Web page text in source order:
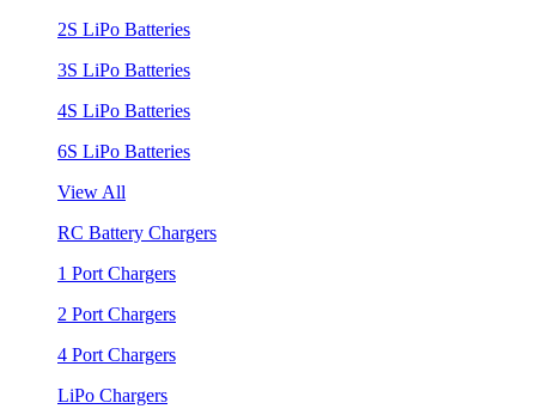
2S LiPo Batteries
3S LiPo Batteries
4S LiPo Batteries
6S LiPo Batteries
View All
RC Battery Chargers
1 Port Chargers
2 Port Chargers
4 Port Chargers
LiPo Chargers